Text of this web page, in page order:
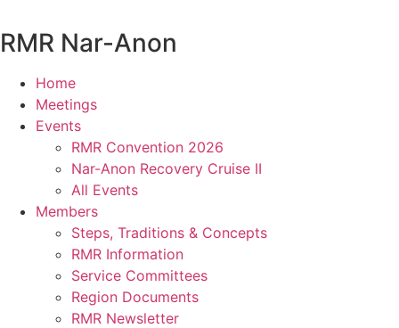
to
content
RMR Nar-Anon
Home
Meetings
Events
RMR Convention 2026
Nar-Anon Recovery Cruise II
All Events
Members
Steps, Traditions & Concepts
RMR Information
Service Committees
Region Documents
RMR Newsletter